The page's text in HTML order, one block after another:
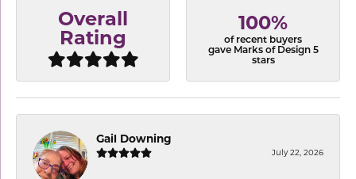
Overall
Rating
100%
of recent buyers
gave Marks of Design 5
stars
Gail Downing
July 22, 2026